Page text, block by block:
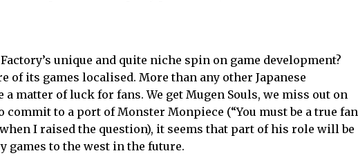
unique and quite niche spin on game development?
of its games localised. More than any other Japanese
matter of luck for fans. We get Mugen Souls, we miss out on
to a port of Monster Monpiece (“You must be a true fan
I raised the question), it seems that part of his role will be
games to the west in the future.